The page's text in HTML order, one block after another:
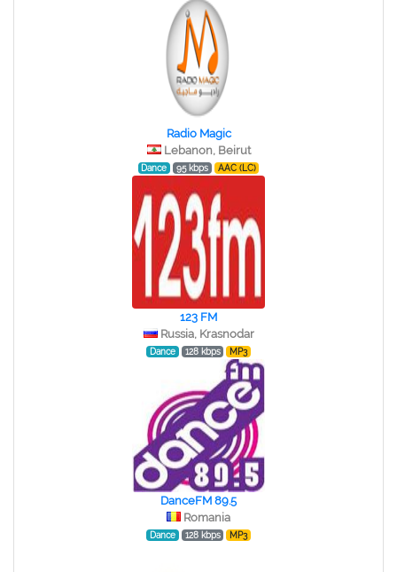
Radio Magic
Lebanon, Beirut
Dance 95 kbps AAC (LC)
123 FM
Russia, Krasnodar
Dance 128 kbps MP3
DanceFM 89.5
Romania
Dance 128 kbps MP3